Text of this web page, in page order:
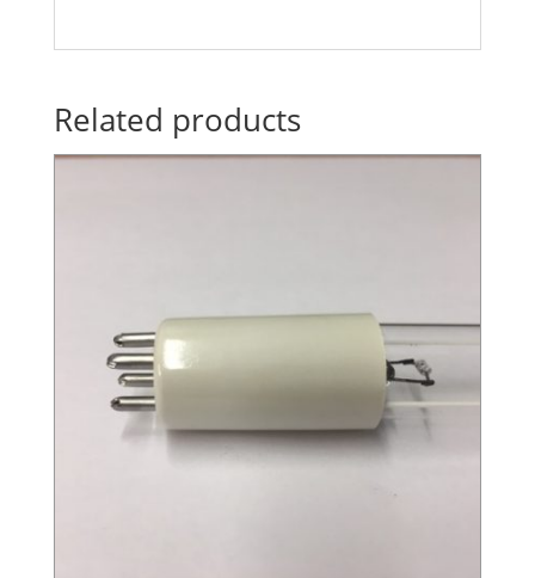
Related products